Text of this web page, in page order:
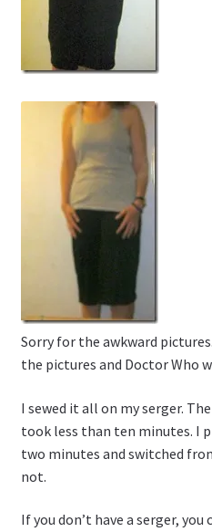
Sorry for the awkward
the pictures and Doctor Who
I sewed it all on my serger.
took less than ten minutes. I
two minutes and switched
not.
If you don’t have a serger,